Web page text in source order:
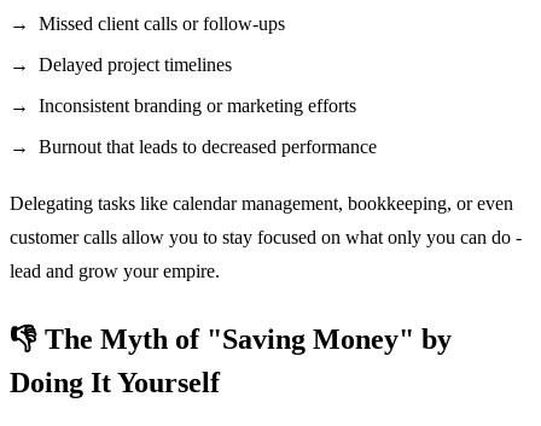
Missed client calls or follow-ups
Delayed project timelines
Inconsistent branding or marketing efforts
Burnout that leads to decreased performance
Delegating tasks like calendar management, bookkeeping, or even
customer calls allow you to stay focused on what only you can do -
lead and grow your empire.
👎 The Myth of "Saving Money" by
Doing It Yourself